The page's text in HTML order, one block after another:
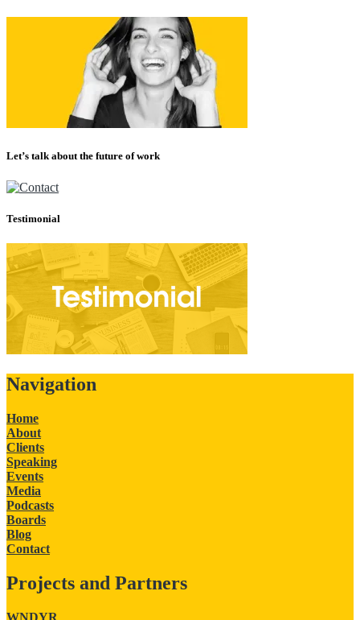
Let’s talk about the future of work
Testimonial
Navigation
Home
About
Clients
Speaking
Events
Media
Podcasts
Boards
Blog
Contact
Projects and Partners
WNDYR